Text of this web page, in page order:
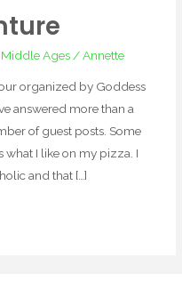
Middle Ages /Annette
organized by Goddess
answered more than a
of guest posts. Some
what I like on my pizza. I
and that […]